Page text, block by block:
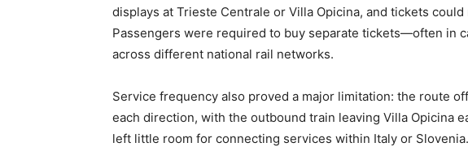
displays at Trieste Centrale or Villa Opicina, and tickets
Passengers were required to buy separate tickets—often in
across different national rail networks.
Service frequency also proved a major limitation: the route
each direction, with the outbound train leaving Villa Opicina
left little room for connecting services within Italy or Slovenia.